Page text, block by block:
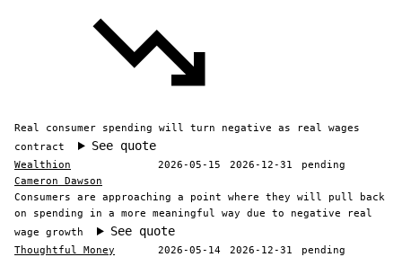
Real consumer spending will turn negative as real wages
contract
See quote
Wealthion 2026-05-15 2026-12-31
pending
Cameron Dawson
Consumers are approaching a point where they will pull back
on spending in a more meaningful way due to negative real
wage growth
See quote
Thoughtful Money 2026-05-14 2026-12-31 pending